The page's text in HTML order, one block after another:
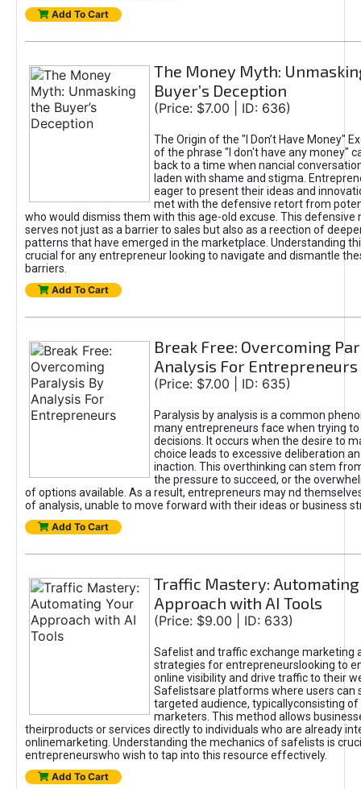
Add To Cart
The Money Myth:
Buyer’s Deception
(Price: $7.00 | ID: 636)
The Origin of the "I Don’t Have Money"
of the phrase "I don't have any money"
back to a time when nancial
laden with shame and stigma.
eager to present their ideas and
met with the defensive retort from
who would dismiss them with this age-old excuse. This defensive
serves not just as a barrier to sales but also as a reection of
patterns that have emerged in the marketplace. Understanding
crucial for any entrepreneur looking to navigate and dismantle
barriers.
Add To Cart
Break Free: Overcoming
Analysis For Entrepreneurs
(Price: $7.00 | ID: 635)
Paralysis by analysis is a common
many entrepreneurs face when trying
decisions. It occurs when the desire to
choice leads to excessive deliberation
inaction. This overthinking can stem
the pressure to succeed, or the
of options available. As a result, entrepreneurs may nd
of analysis, unable to move forward with their ideas or business
Add To Cart
Traffic Mastery: Automating
Approach with AI Tools
(Price: $9.00 | ID: 633)
Safelist and traffic exchange marketing
strategies for entrepreneurslooking to
online visibility and drive traffic to their
Safelistsare platforms where users can
targeted audience, typicallyconsisting of
marketers. This method allows
theirproducts or services directly to individuals who are already
onlinemarketing. Understanding the mechanics of safelists is
entrepreneurswho wish to tap into this resource effectively.
Add To Cart